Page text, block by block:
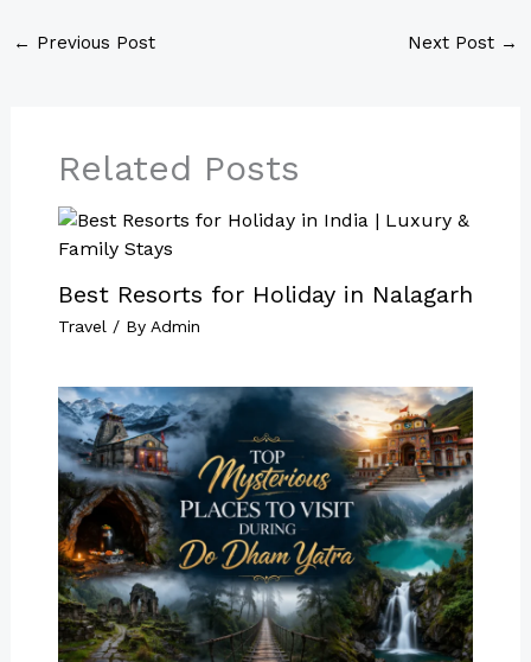
← Previous Post Next Post →
Related Posts
Best Resorts for Holiday in Nalagarh
Travel / By Admin